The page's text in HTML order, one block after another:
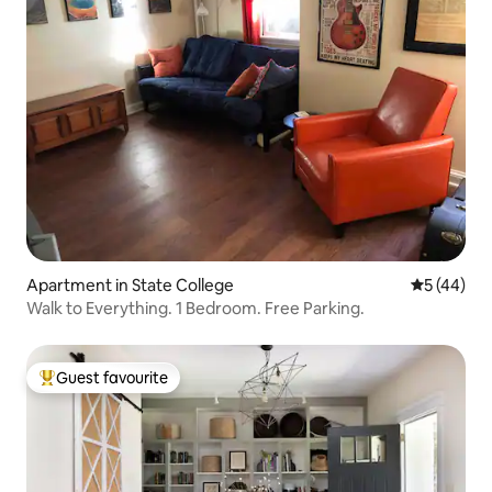
Apartment in State College 5 out of 5
5 (44)
Walk to Everything. 1 Bedroom. Free Parking.
Top guest favourite
Guest favourite